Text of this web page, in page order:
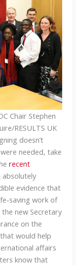
Chair Stephen
RESULTS UK
doesn’t
needed, take
recent
absolutely
evidence that
saving work of
new Secretary
on the
would help
affairs
know that